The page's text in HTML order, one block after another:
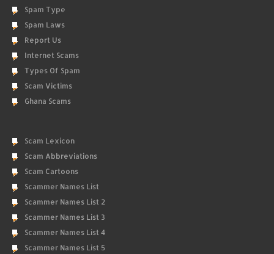
Spam Type
Spam Laws
Report Us
Internet Scams
Types Of Spam
Scam Victims
Ghana Scams
Scam Lexicon
Scam Abbreviations
Scam Cartoons
Scammer Names List
Scammer Names List 2
Scammer Names List 3
Scammer Names List 4
Scammer Names List 5